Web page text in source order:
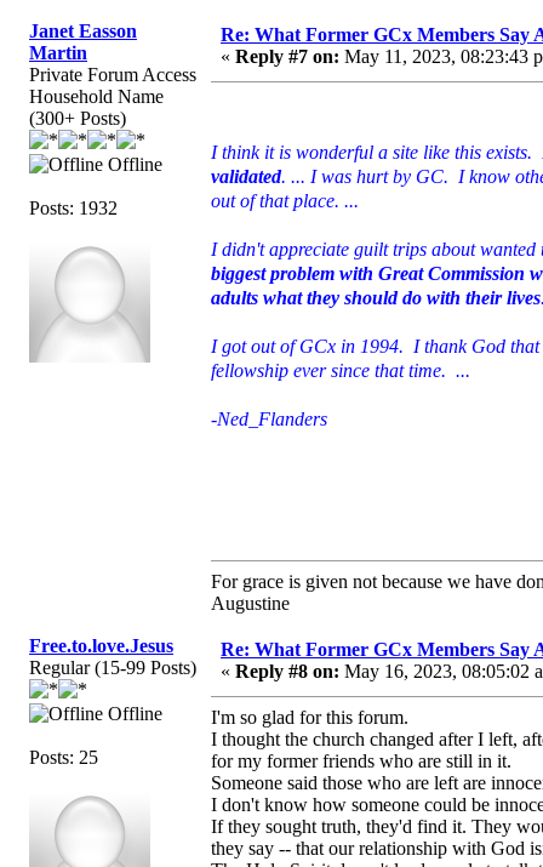
Janet Easson
Martin
Private Forum Access
Household Name
(300+ Posts)
Offline
Posts: 1932
Re: What Former GCx Members
« Reply #7 on: May 11, 2023, 08:23:43
I think it is wonderful a site like this
validated. ... I was hurt by GC. I know
out of that place. ...
I didn't appreciate guilt trips about
biggest problem with Great Commission
adults what they should do with their lives
I got out of GCx in 1994. I thank God
fellowship ever since that time. ...
-Ned_Flanders
For grace is given not because we have
Augustine
Free.to.love.Jesus
Regular (15-99 Posts)
Offline
Posts: 25
Re: What Former GCx Members
« Reply #8 on: May 16, 2023, 08:05:02
I'm so glad for this forum.
I thought the church changed after I left,
for my former friends who are still in it.
Someone said those who are left are
I don't know how someone could be
If they sought truth, they'd find it. They
they say -- that our relationship with God